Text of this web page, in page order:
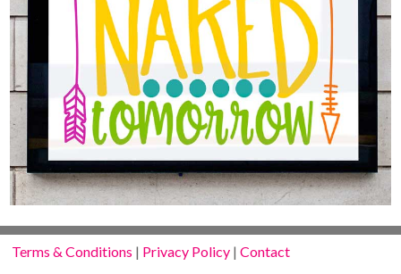
Terms & Conditions | Privacy Policy |Contact